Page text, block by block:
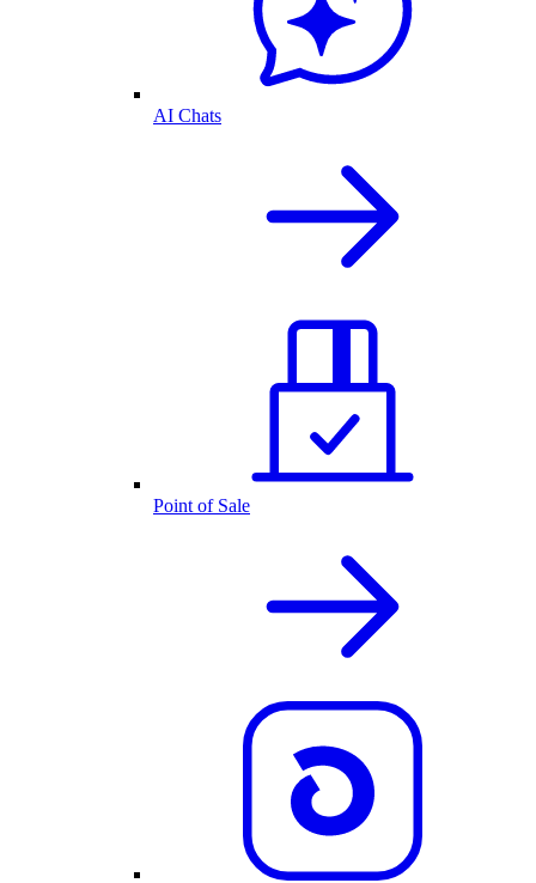
AI Chats
Point of Sale